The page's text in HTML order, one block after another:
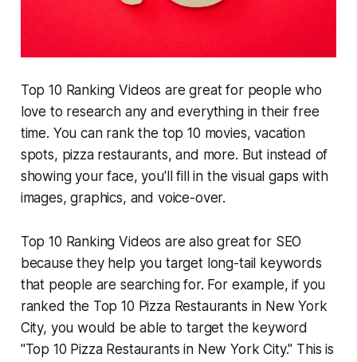
Top 10 Ranking Videos are great for people who
love to research any and everything in their free
time. You can rank the top 10 movies, vacation
spots, pizza restaurants, and more. But instead of
showing your face, you'll fill in the visual gaps with
images, graphics, and voice-over.
Top 10 Ranking Videos are also great for SEO
because they help you target long-tail keywords
that people are searching for. For example, if you
ranked the Top 10 Pizza Restaurants in New York
City, you would be able to target the keyword
"Top 10 Pizza Restaurants in New York City." This is